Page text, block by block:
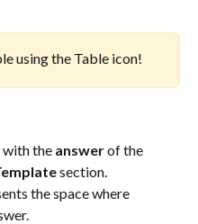
using the Table icon!
with the answer of the
section.
the space where